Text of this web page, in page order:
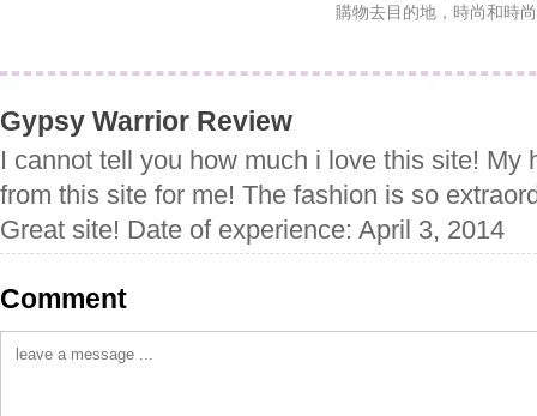
購物去目的地，時尚和時
Gypsy Warrior Review
I cannot tell you how much i love this site! My
from this site for me! The fashion is so
Great site! Date of experience: April 3, 2014
Comment